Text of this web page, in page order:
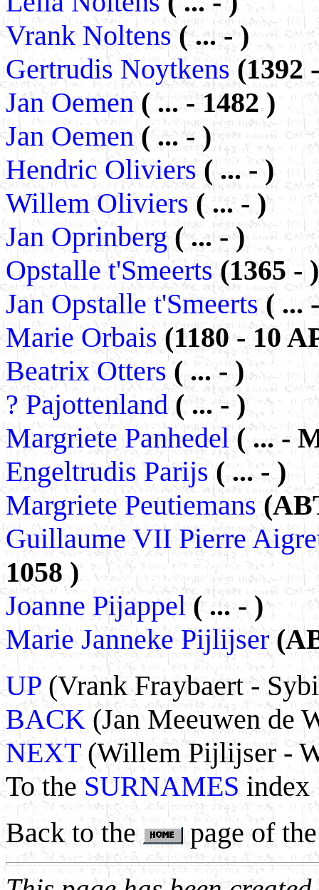
Vrank Noltens( ... - )
Gertrudis Noytkens (1392
Jan Oemen( ... - 1482 )
Jan Oemen( ... - )
Hendric Oliviers( ... - )
Willem Oliviers( ... - )
Jan Oprinberg( ... - )
Opstalle t'Smeerts(1365 - )
Jan Opstalle t'Smeerts( ...
Marie Orbais(1180 - 10
Beatrix Otters( ... - )
? Pajottenland ( ... - )
Margriete Panhedel( ... -
Engeltrudis Parijs( ... - )
Margriete Peutiemans
Guillaume VII Pierre
1058 )
Joanne Pijappel( ... - )
Marie Janneke Pijlijser
UP(Vrank Fraybaert -
BACK (Jan Meeuwen de
NEXT(Willem Pijlijser -
To theSURNAMES index
Back to the
page of